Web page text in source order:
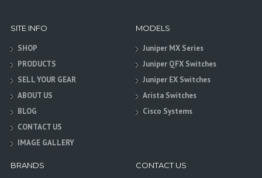
SITE INFO
SHOP
PRODUCTS
SELL YOUR GEAR
ABOUT US
BLOG
CONTACT US
IMAGE GALLERY
MODELS
Juniper MX Series
Juniper QFX Switches
Juniper EX Switches
Arista Switches
Cisco Systems
BRANDS CONTACT US